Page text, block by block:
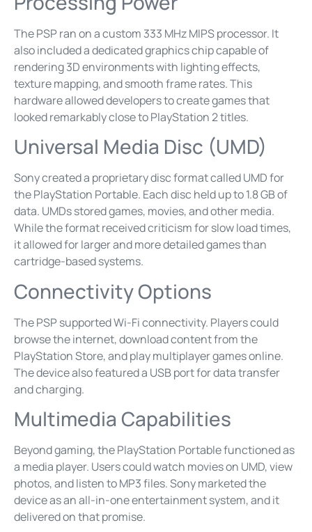
The PSP ran on a custom 333 MHz MIPS processor. It
also included a dedicated graphics chip capable of
rendering 3D environments with lighting effects,
texture mapping, and smooth frame rates. This
hardware allowed developers to create games that
looked remarkably close to PlayStation 2 titles.
Universal Media Disc (UMD)
Sony created a proprietary disc format called UMD for
the PlayStation Portable. Each disc held up to 1.8 GB of
data. UMDs stored games, movies, and other media.
While the format received criticism for slow load times,
it allowed for larger and more detailed games than
cartridge-based systems.
Connectivity Options
The PSP supported Wi-Fi connectivity. Players could
browse the internet, download content from the
PlayStation Store, and play multiplayer games online.
The device also featured a USB port for data transfer
and charging.
Multimedia Capabilities
Beyond gaming, the PlayStation Portable functioned as
a media player. Users could watch movies on UMD, view
photos, and listen to MP3 files. Sony marketed the
device as an all-in-one entertainment system, and it
delivered on that promise.